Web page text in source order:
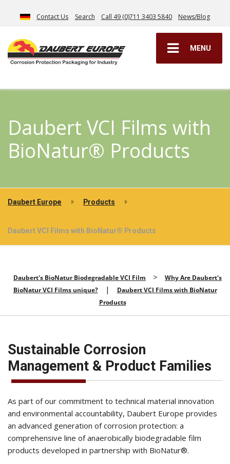
Contact Us Search Call 49 (0)711 3403 5840 News/Blog
MENU
Daubert VCI Films with
BioNatur® Products
Daubert Europe Products
Daubert VCI Films with BioNatur® Products
Daubert's BioNatur Biodegradable VCI Film >
Why Are Daubert's
BioNatur VCI Films unique?
|
Daubert VCI Films with BioNatur
Products
Sustainable Corrosion
Management & Product Families
As part of our commitment to technical material innovation
and environmental accountability, Daubert Europe provides
an advanced generation of corrosion protection: a
comprehensive line of anaerobically biodegradable film
products developed in partnership with BioNatur®.